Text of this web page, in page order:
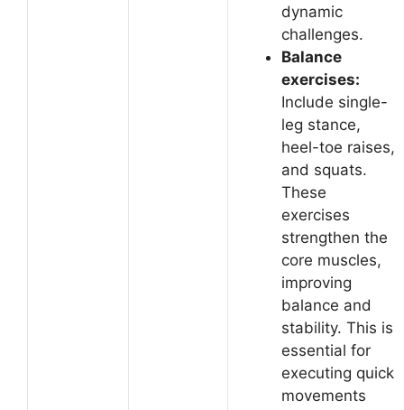
dynamic
challenges.
Balance
exercises:
Include single-
leg stance,
heel-toe raises,
and squats.
These
exercises
strengthen the
core muscles,
improving
balance and
stability. This is
essential for
executing quick
movements